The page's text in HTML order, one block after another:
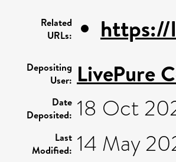
Related
URLs:
https://
Depositing
User: LivePure
Date
Deposited: 18 Oct
Last
Modified: 14 May